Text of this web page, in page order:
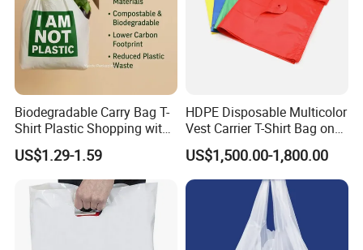
Biodegradable Carry Bag T-
Shirt Plastic Shopping with
Strong Construction
US$1.29-1.59
HDPE Disposable Multicolor
Vest Carrier T-Shirt Bag on
Block Factory Price
US$1,500.00-1,800.00